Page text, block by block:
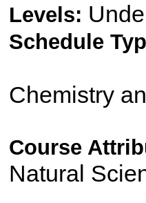
Levels:
Schedule
Chemistry
Course
Natural